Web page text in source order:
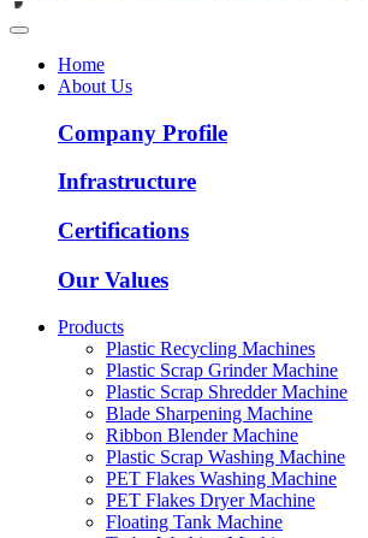
Home
About Us
Company Profile
Infrastructure
Certifications
Our Values
Products
Plastic Recycling Machines
Plastic Scrap Grinder Machine
Plastic Scrap Shredder Machine
Blade Sharpening Machine
Ribbon Blender Machine
Plastic Scrap Washing Machine
PET Flakes Washing Machine
PET Flakes Dryer Machine
Floating Tank Machine